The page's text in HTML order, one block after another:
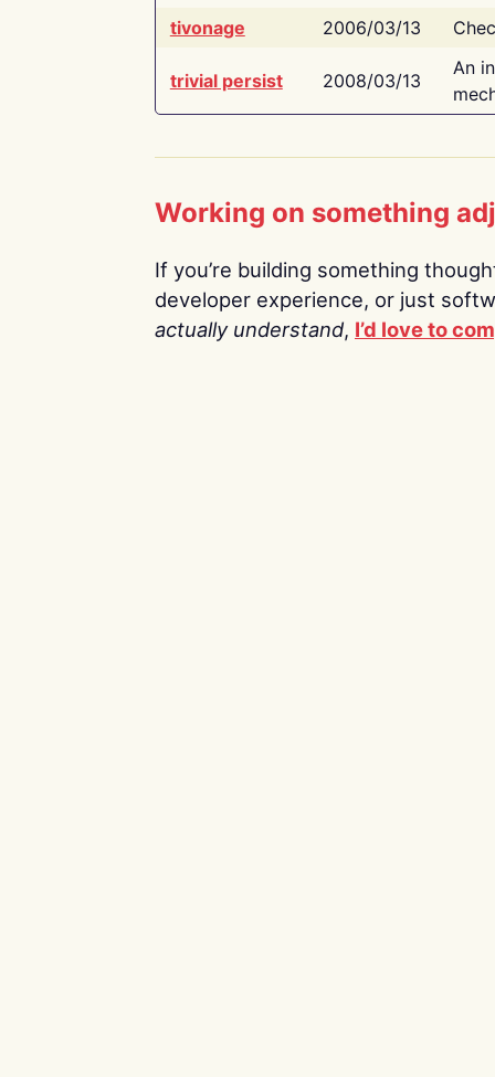
tivonage
2006/03/13
trivial persist 2008/03/13
An
Working on something
If you’re building something
developer experience, or just
actually understand, I’d love to